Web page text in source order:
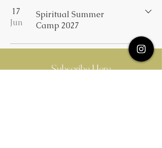
17
Jun
Spiritual Summer
Camp 2027
Subscribe Here